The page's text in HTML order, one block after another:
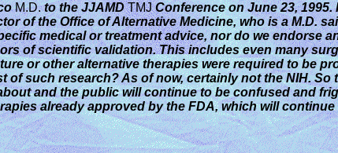
M.D.to the JJAMDTMJConference on June 23,
of the Office of Alternative Medicine, who is a M.D.
medical or treatment advice, nor do we endorse
of scientific validation. This includes even many
or other alternative therapies were required to be
such research? As of now, certainly not the NIH.
and the public will continue to be confused and
already approved by the FDA, which will